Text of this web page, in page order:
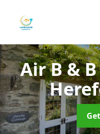
Air B &